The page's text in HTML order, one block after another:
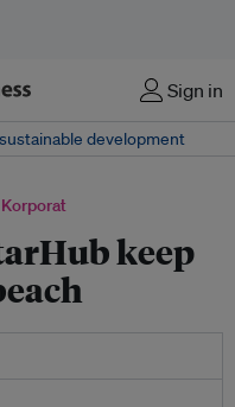
Sign in
development
keep